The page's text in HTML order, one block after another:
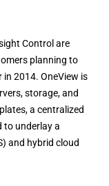
Control are
planning to
2014. OneView is
storage, and
a centralized
to underlay a
and hybrid cloud